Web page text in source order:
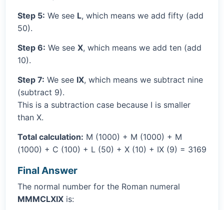
Step 5: We see L, which means we add fifty (add
50).
Step 6: We see X, which means we add ten (add
10).
Step 7: We see IX, which means we subtract nine
(subtract 9).
This is a subtraction case because I is smaller
than X.
Total calculation: M (1000) + M (1000) + M
(1000) + C (100) + L (50) + X (10) + IX (9) = 3169
Final Answer
The normal number for the Roman numeral
MMMCLXIX is: